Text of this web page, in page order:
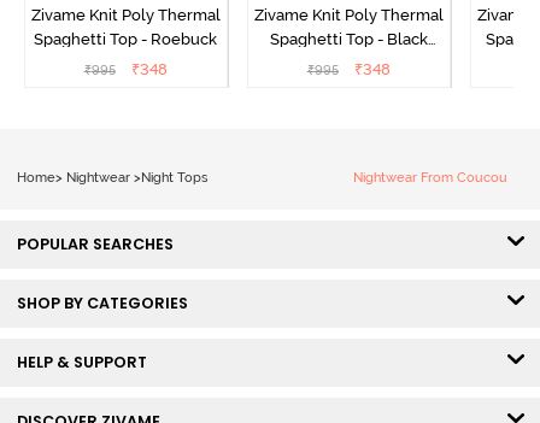
Zivame Knit Poly Thermal
Spaghetti Top - Roebuck
₹995 ₹348
Zivame Knit Poly Thermal
Spaghetti Top - Black
Beauty
₹995 ₹348
Zivame
Home> Nightwear >Night Tops Nightwear From Coucou
POPULAR SEARCHES
SHOP BY CATEGORIES
HELP & SUPPORT